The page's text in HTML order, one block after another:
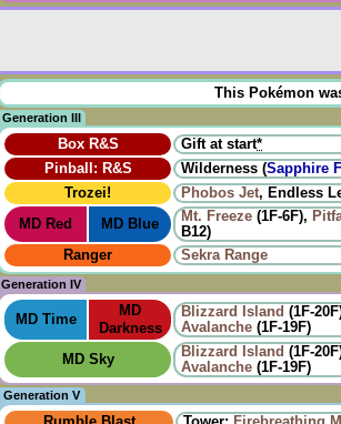
This Pokémon
Generation III
Box R&S Gift at start*
Pinball: R&S
Wilderness (Sapphire
Trozei!
Phobos Jet, Endless
MD Red
MD Blue Mt. Freeze (1F-6F),
B12)
Ranger
Sekra Range
Generation IV
MD Time
MD
Darkness
Blizzard Island (1F-
Avalanche (1F-19F)
MD Sky Blizzard Island (1F-
Avalanche (1F-19F)
Generation V